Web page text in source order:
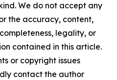
We do not accept any
the accuracy, content,
legality, or
contained in this article.
or copyright issues
contact the author